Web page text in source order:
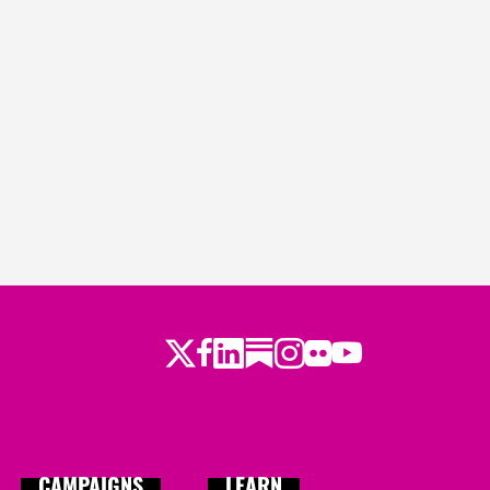
Twitter
Facebook
LinkedIn
Substack
Instagram
Flickr
Youtube